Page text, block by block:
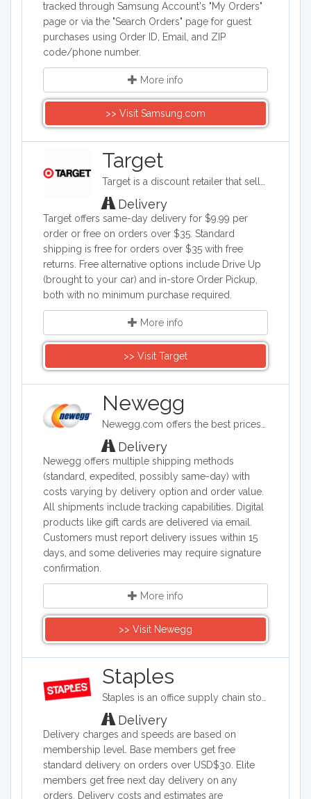
tracked through Samsung Account's "My Orders"
page or via the "Search Orders" page for guest
purchases using Order ID, Email, and ZIP
code/phone number.
More info
>> Visit Samsung.com
Target
Delivery
Target offers same-day delivery for $9.99 per
order or free on orders over $35. Standard
shipping is free for orders over $35 with free
returns. Free alternative options include Drive Up
(brought to your car) and in-store Order Pickup,
both with no minimum purchase required.
More info
>> Visit Target
Newegg
Delivery
Newegg offers multiple shipping methods
(standard, expedited, possibly same-day) with
costs varying by delivery option and order value.
All shipments include tracking capabilities. Digital
products like gift cards are delivered via email.
Customers must report delivery issues within 15
days, and some deliveries may require signature
confirmation.
More info
>> Visit Newegg
Staples
Delivery
Delivery charges and speeds are based on
membership level. Base members get free
standard delivery on orders over USD$30. Elite
members get free next day delivery on any
orders. Delivery costs and estimates are